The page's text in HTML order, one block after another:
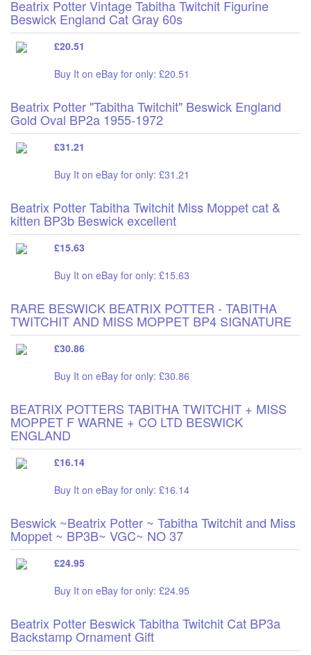
Beatrix Potter Vintage Tabitha Twitchit Figurine
Beswick England Cat Gray 60s
£20.51
Buy It on eBay for only: £20.51
Beatrix Potter "Tabitha Twitchit" Beswick England
Gold Oval BP2a 1955-1972
£31.21
Buy It on eBay for only: £31.21
Beatrix Potter Tabitha Twitchit Miss Moppet cat &
kitten BP3b Beswick excellent
£15.63
Buy It on eBay for only: £15.63
RARE BESWICK BEATRIX POTTER - TABITHA
TWITCHIT AND MISS MOPPET BP4 SIGNATURE
£30.86
Buy It on eBay for only: £30.86
BEATRIX POTTERS TABITHA TWITCHIT + MISS
MOPPET F WARNE + CO LTD BESWICK
ENGLAND
£16.14
Buy It on eBay for only: £16.14
Beswick ~Beatrix Potter ~ Tabitha Twitchit and Miss
Moppet ~ BP3B~ VGC~ NO 37
£24.95
Buy It on eBay for only: £24.95
Beatrix Potter Beswick Tabitha Twitchit Cat BP3a
Backstamp Ornament Gift